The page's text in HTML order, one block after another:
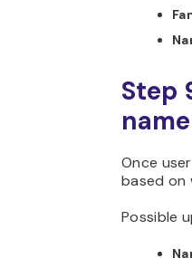
Step
Once
based on
Possible